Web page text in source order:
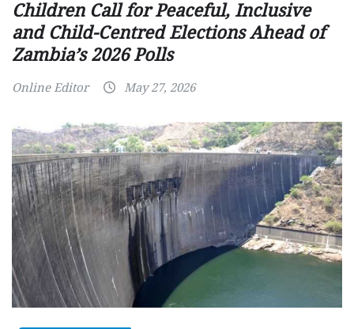
Children Call for Peaceful, Inclusive
and Child-Centred Elections Ahead of
Zambia’s 2026 Polls
Online Editor May 27, 2026